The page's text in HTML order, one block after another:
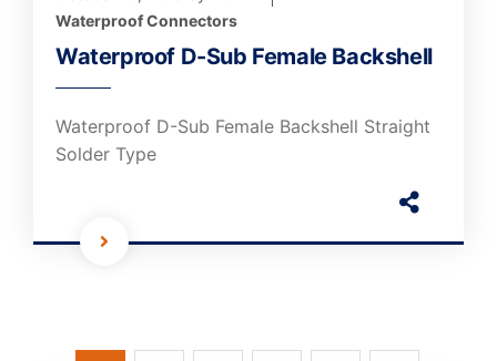
Waterproof Connectors
Waterproof D-Sub Female Backshell
Waterproof D-Sub Female Backshell Straight
Solder Type